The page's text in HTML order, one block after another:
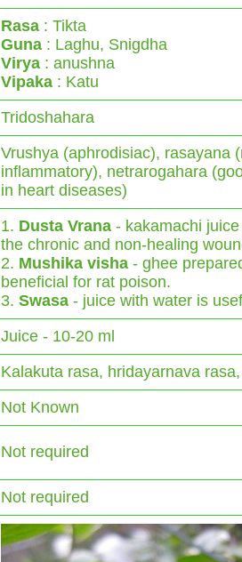
Rasa : Tikta
Guna : Laghu, Snigdha
Virya : anushna
Vipaka : Katu
Tridoshahara
Vrushya (aphrodisiac), rasayana
inflammatory), netrarogahara
in heart diseases)
1. Dusta Vrana - kakamachi
the chronic and non-healing
2. Mushika visha - ghee
beneficial for rat poison.
3. Swasa - juice with water is
Juice - 10-20 ml
Kalakuta rasa, hridayarnava
Not Known
Not required
Not required